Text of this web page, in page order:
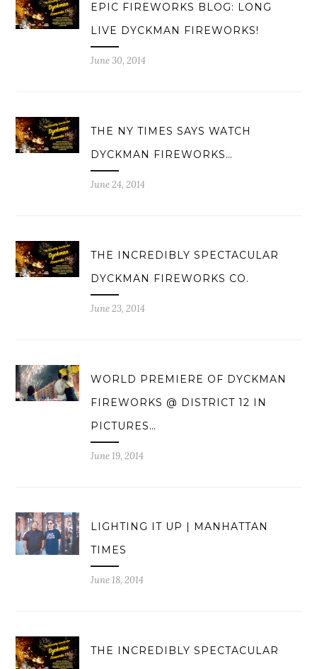
EPIC FIREWORKS BLOG: LONG
LIVE DYCKMAN FIREWORKS!
June 30, 2014
THE NY TIMES SAYS WATCH
DYCKMAN FIREWORKS…
June 24, 2014
THE INCREDIBLY SPECTACULAR
DYCKMAN FIREWORKS CO.
June 23, 2014
WORLD PREMIERE OF DYCKMAN
FIREWORKS @ DISTRICT 12 IN
PICTURES…
June 19, 2014
LIGHTING IT UP | MANHATTAN
TIMES
June 18, 2014
THE INCREDIBLY SPECTACULAR